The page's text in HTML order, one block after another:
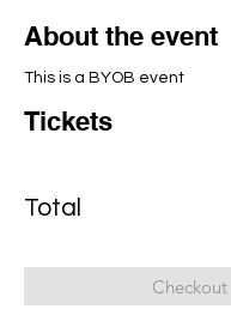
About the event
This is a BYOB event
Tickets
Total
Checkout